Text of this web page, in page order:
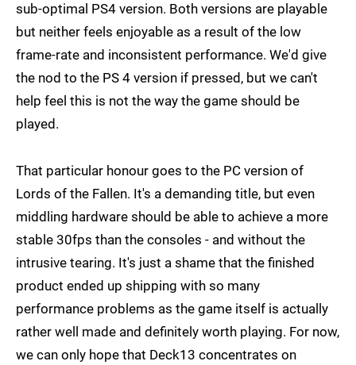
sub-optimal PS4 version. Both versions are playable
but neither feels enjoyable as a result of the low
frame-rate and inconsistent performance. We'd give
the nod to the PS 4 version if pressed, but we can't
help feel this is not the way the game should be
played.
That particular honour goes to the PC version of
Lords of the Fallen. It's a demanding title, but even
middling hardware should be able to achieve a more
stable 30fps than the consoles - and without the
intrusive tearing. It's just a shame that the finished
product ended up shipping with so many
performance problems as the game itself is actually
rather well made and definitely worth playing. For now,
we can only hope that Deck13 concentrates on